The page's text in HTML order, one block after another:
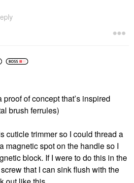
proof of concept that’s inspired
brush ferrules)
cuticle trimmer so I could thread a
magnetic spot on the handle so I
block. If I were to do this in the
that I can sink flush with the